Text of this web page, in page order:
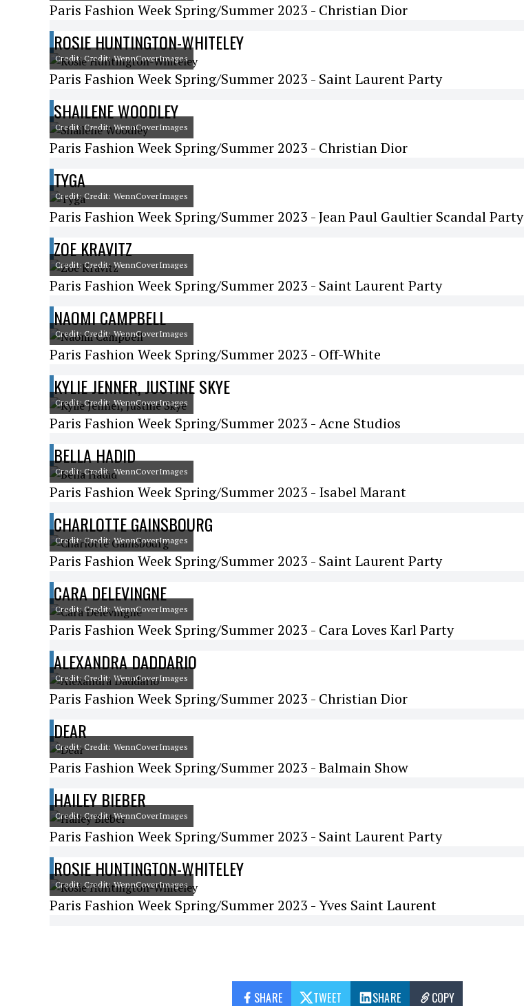
Paris Fashion Week Spring/Summer 2023 - Christian Dior
ROSIE HUNTINGTON-WHITELEY
Credit: Credit: WennCoverImages
Paris Fashion Week Spring/Summer 2023 - Saint Laurent Party
SHAILENE WOODLEY
Credit: Credit: WennCoverImages
Paris Fashion Week Spring/Summer 2023 - Christian Dior
TYGA
Credit: Credit: WennCoverImages
Paris Fashion Week Spring/Summer 2023 - Jean Paul Gaultier Scandal Party
ZOE KRAVITZ
Credit: Credit: WennCoverImages
Paris Fashion Week Spring/Summer 2023 - Saint Laurent Party
NAOMI CAMPBELL
Credit: Credit: WennCoverImages
Paris Fashion Week Spring/Summer 2023 - Off-White
KYLIE JENNER, JUSTINE SKYE
Credit: Credit: WennCoverImages
Paris Fashion Week Spring/Summer 2023 - Acne Studios
BELLA HADID
Credit: Credit: WennCoverImages
Paris Fashion Week Spring/Summer 2023 - Isabel Marant
CHARLOTTE GAINSBOURG
Credit: Credit: WennCoverImages
Paris Fashion Week Spring/Summer 2023 - Saint Laurent Party
CARA DELEVINGNE
Credit: Credit: WennCoverImages
Paris Fashion Week Spring/Summer 2023 - Cara Loves Karl Party
ALEXANDRA DADDARIO
Credit: Credit: WennCoverImages
Paris Fashion Week Spring/Summer 2023 - Christian Dior
DEAR
Credit: Credit: WennCoverImages
Paris Fashion Week Spring/Summer 2023 - Balmain Show
HAILEY BIEBER
Credit: Credit: WennCoverImages
Paris Fashion Week Spring/Summer 2023 - Saint Laurent Party
ROSIE HUNTINGTON-WHITELEY
Credit: Credit: WennCoverImages
Paris Fashion Week Spring/Summer 2023 - Yves Saint Laurent
SHARE TWEET SHARE COPY